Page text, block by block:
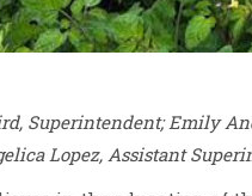
Superintendent; Emily
Lopez, Assistant